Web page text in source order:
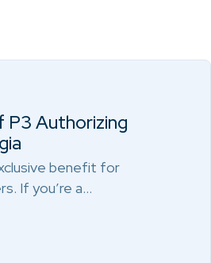
Authorizing
benefit for
If you’re a…